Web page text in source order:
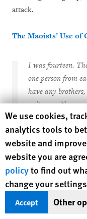
attack.
The Maoists’ Use
I was fourteen.
one person from
have any
—it was either me
month program
said they would
bags and was
how to use it and
—fifteen-year old
One of the most
Maoists’ ongoing
Human Rights
We use cookies,
analytics tools to
website and
website you are
policyto find out
change your
Accept Other